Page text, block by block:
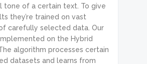
tone of a certain text. To give
they’re trained on vast
carefully selected data. Our
on the Hybrid
algorithm processes certain
datasets and learns from